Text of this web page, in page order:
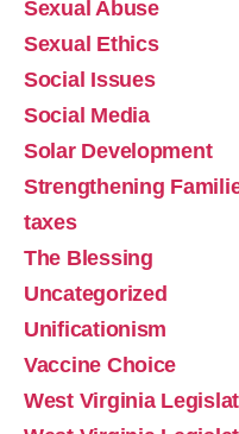
Marjorie Taylor
Centrality of Sexual
Dec 13, 2025 • 00:19:34
Sexual Abuse
Sexual Ethics
Social Issues
Social Media
Solar Development
Strengthening
taxes
The Blessing
Uncategorized
Unificationism
Vaccine Choice
West Virginia